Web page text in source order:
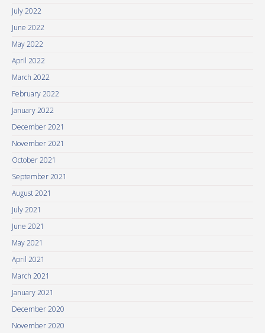
July 2022
June 2022
May 2022
April 2022
March 2022
February 2022
January 2022
December 2021
November 2021
October 2021
September 2021
August 2021
July 2021
June 2021
May 2021
April 2021
March 2021
January 2021
December 2020
November 2020